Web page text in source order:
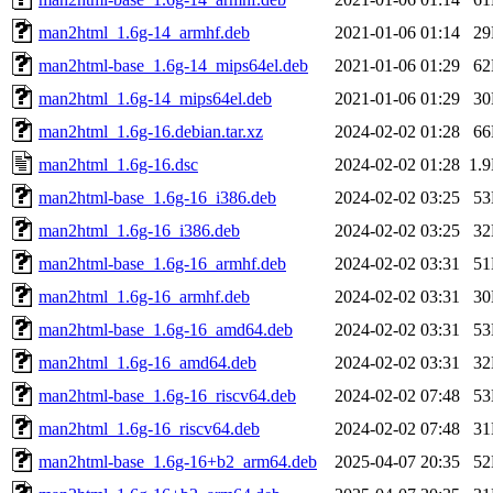
man2html_1.6g-14_armhf.deb
2021-01-06 01:14
man2html-base_1.6g-14_mips64el.deb
2021-01-06 01:29
man2html_1.6g-14_mips64el.deb
2021-01-06 01:29
man2html_1.6g-16.debian.tar.xz
2024-02-02 01:28
man2html_1.6g-16.dsc
2024-02-02 01:28
man2html-base_1.6g-16_i386.deb
2024-02-02 03:25
man2html_1.6g-16_i386.deb
2024-02-02 03:25
man2html-base_1.6g-16_armhf.deb
2024-02-02 03:31
man2html_1.6g-16_armhf.deb
2024-02-02 03:31
man2html-base_1.6g-16_amd64.deb
2024-02-02 03:31
man2html_1.6g-16_amd64.deb
2024-02-02 03:31
man2html-base_1.6g-16_riscv64.deb
2024-02-02 07:48
man2html_1.6g-16_riscv64.deb
2024-02-02 07:48
man2html-base_1.6g-16+b2_arm64.deb
2025-04-07 20:35